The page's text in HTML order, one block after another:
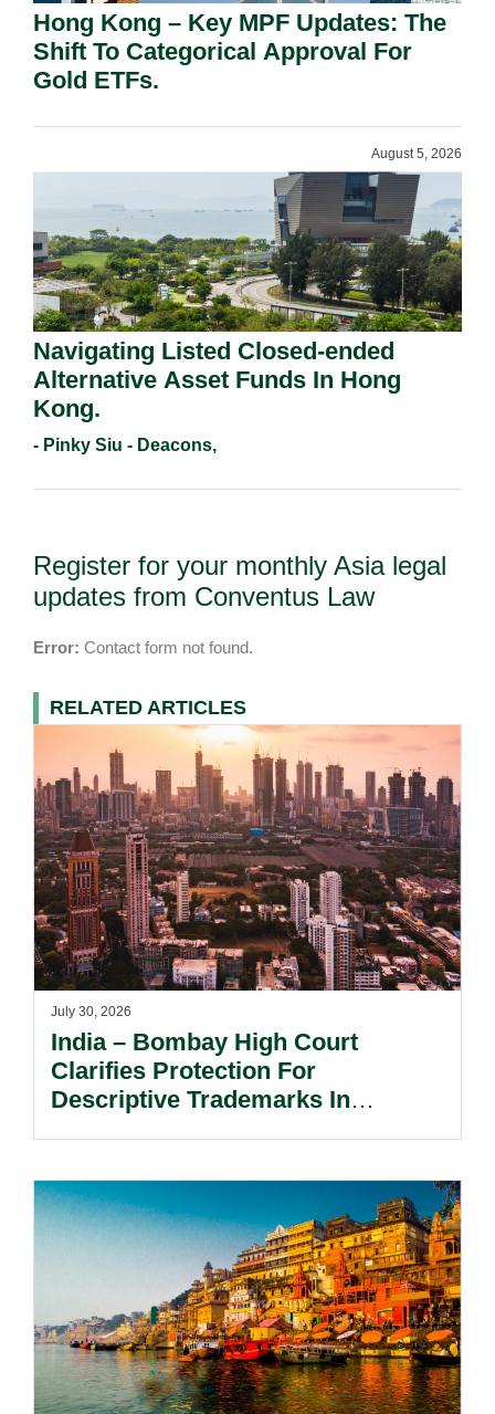
Hong Kong – Key MPF Updates: The
Shift To Categorical Approval For
Gold ETFs.
August 5, 2026
Navigating Listed Closed-ended
Alternative Asset Funds In Hong
Kong.
- Pinky Siu - Deacons,
Register for your monthly Asia legal
updates from Conventus Law
Error: Contact form not found.
RELATED ARTICLES
July 30, 2026
India – Bombay High Court
Clarifies Protection For
Descriptive Trademarks In
Remain Key.